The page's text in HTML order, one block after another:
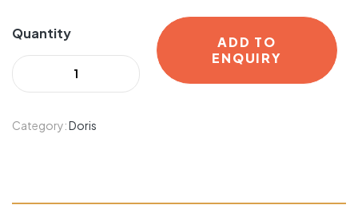
Quantity
ADD TO
ENQUIRY
Category:Doris